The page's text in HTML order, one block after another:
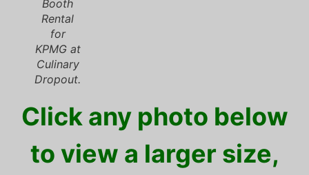
Booth
Rental
for
KPMG at
Culinary
Dropout.
Click any photo below
to view a larger size,